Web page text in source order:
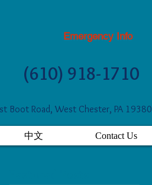
Emergency Info
(610) 918-1710
Boot Road, West Chester, PA 19380
中文 Contact Us